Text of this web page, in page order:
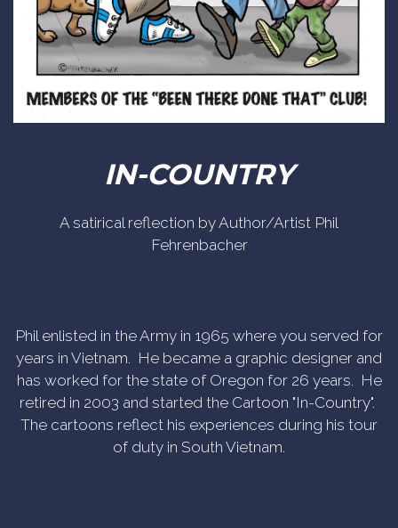
IN-COUNTRY
A satirical reflection by Author/Artist Phil
Fehrenbacher
Phil enlisted in the Army in 1965 where you served for
years in Vietnam. He became a graphic designer and
has worked for the state of Oregon for 26 years. He
retired in 2003 and started the Cartoon "In-Country".
The cartoons reflect his experiences during his tour
of duty in South Vietnam.